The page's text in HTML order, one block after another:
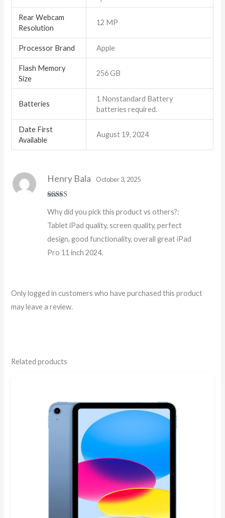
Rear Webcam
Resolution
‎12 MP
Processor Brand ‎Apple
Flash Memory
Size
‎256 GB
Batteries
‎1 Nonstandard Battery
batteries required.
Date First
Available
August 19, 2024
out of 5
Henry Bala October 3, 2025
Why did you pick this product vs others?:
Tablet iPad quality, screen quality, perfect
design, good functionality, overall great iPad
Pro 11 inch 2024.
Only logged in customers who have purchased this product
may leave a review.
Related products